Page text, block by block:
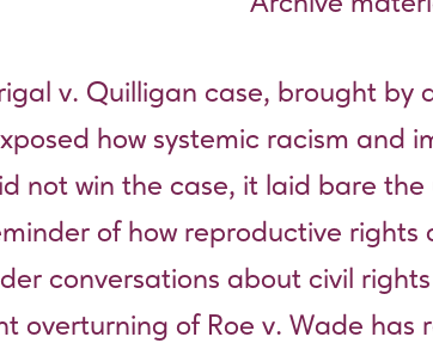
v. Quilligan case, brought by
how systemic racism and
not win the case, it laid bare
of how reproductive
conversations about civil
overturning of Roe v. Wade